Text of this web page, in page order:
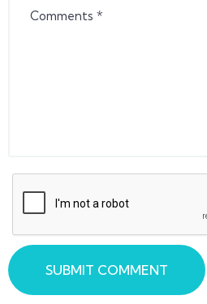
SUBMIT COMMENT